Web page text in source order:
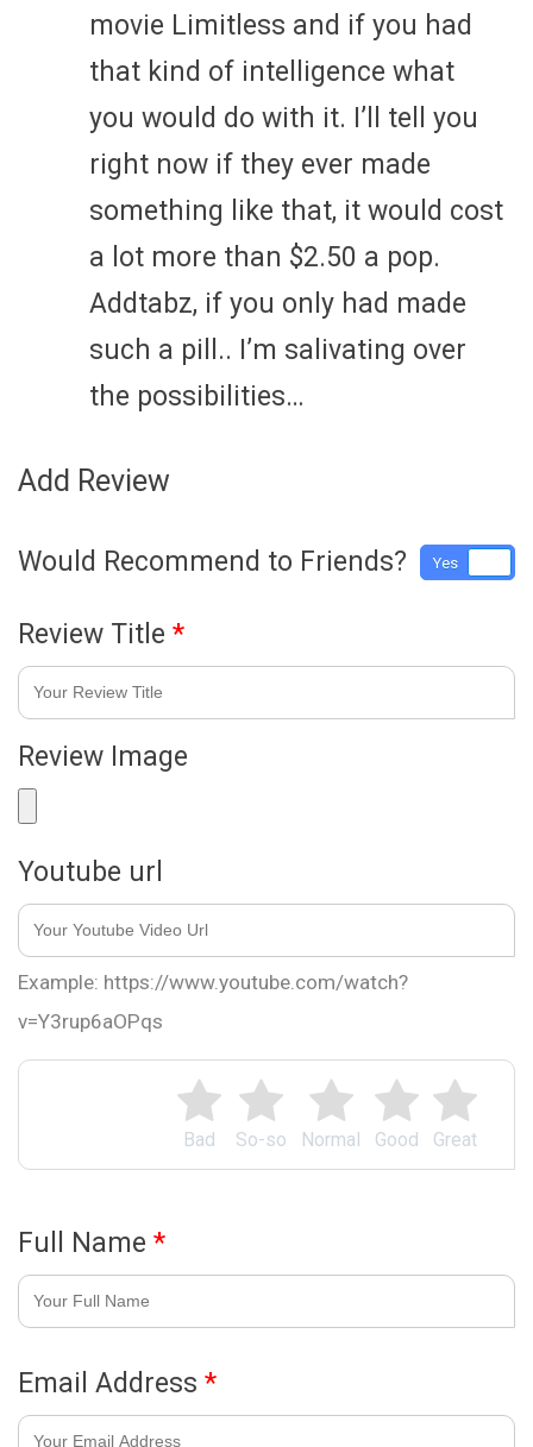
movie Limitless and if you had
that kind of intelligence what
you would do with it. I’ll tell you
right now if they ever made
something like that, it would cost
a lot more than $2.50 a pop.
Addtabz, if you only had made
such a pill.. I’m salivating over
the possibilities…
Add Review
Great
Good
Normal
So-so
Bad
Would Recommend to Friends? Yes
Review Title *
Review Image
Youtube url
Example: https://www.youtube.com/watch?
v=Y3rup6aOPqs
Full Name *
Email Address *